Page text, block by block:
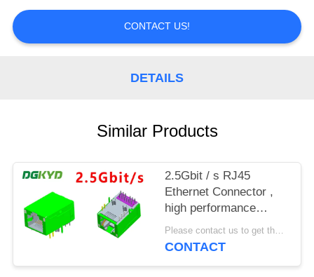
A QUOTE
CONTACT US!
DETAILS
Similar Products
2.5Gbit / s RJ45
Ethernet Connector ,
high performance
industrial grade
Modular Rj45 Jack
Please contact us to get the latest price. MOQ:1 piece
CONTACT